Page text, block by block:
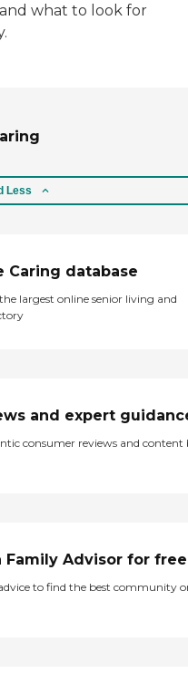
what to look for
Less
Caring database
largest online senior living and
and expert
consumer reviews and content
Family Advisor for free
to find the best community